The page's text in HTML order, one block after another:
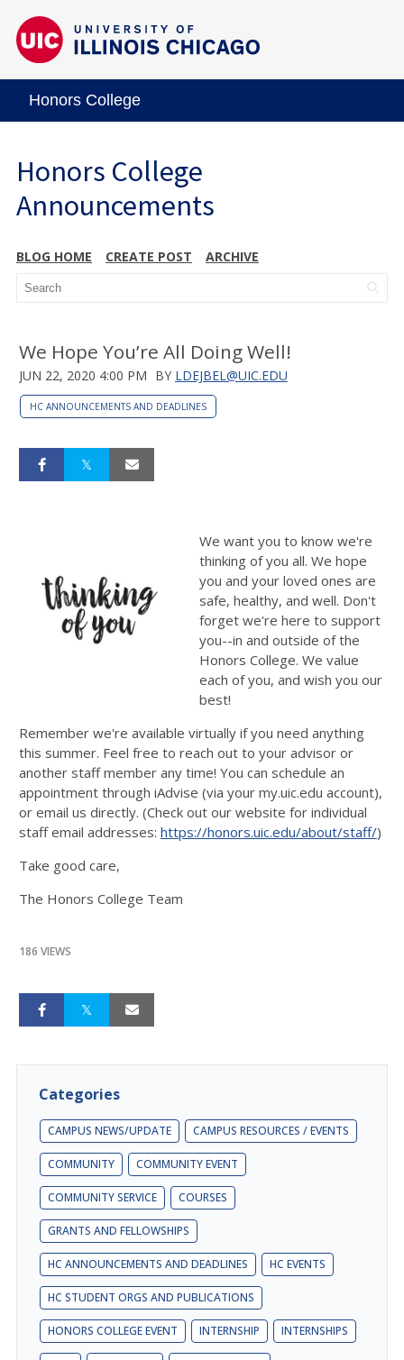
Honors College
Honors College
Announcements
BLOG HOME CREATE POST ARCHIVE
We Hope You’re All Doing Well!
JUN 22, 2020 4:00 PM BY LDEJBEL@UIC.EDU
HC ANNOUNCEMENTS AND DEADLINES
We want you to know we're
thinking of you all. We hope
you and your loved ones are
safe, healthy, and well. Don't
forget we're here to support
you--in and outside of the
Honors College. We value
each of you, and wish you our
best!
Remember we're available virtually if you need anything
this summer. Feel free to reach out to your advisor or
another staff member any time! You can schedule an
appointment through iAdvise (via your my.uic.edu account),
or email us directly. (Check out our website for individual
staff email addresses: https://honors.uic.edu/about/staff/)
Take good care,
The Honors College Team
186 VIEWS
Categories
CAMPUS NEWS/UPDATE CAMPUS RESOURCES / EVENTS
COMMUNITY COMMUNITY EVENT
COMMUNITY SERVICE COURSES
GRANTS AND FELLOWSHIPS
HC ANNOUNCEMENTS AND DEADLINES HC EVENTS
HC STUDENT ORGS AND PUBLICATIONS
HONORS COLLEGE EVENT INTERNSHIP INTERNSHIPS